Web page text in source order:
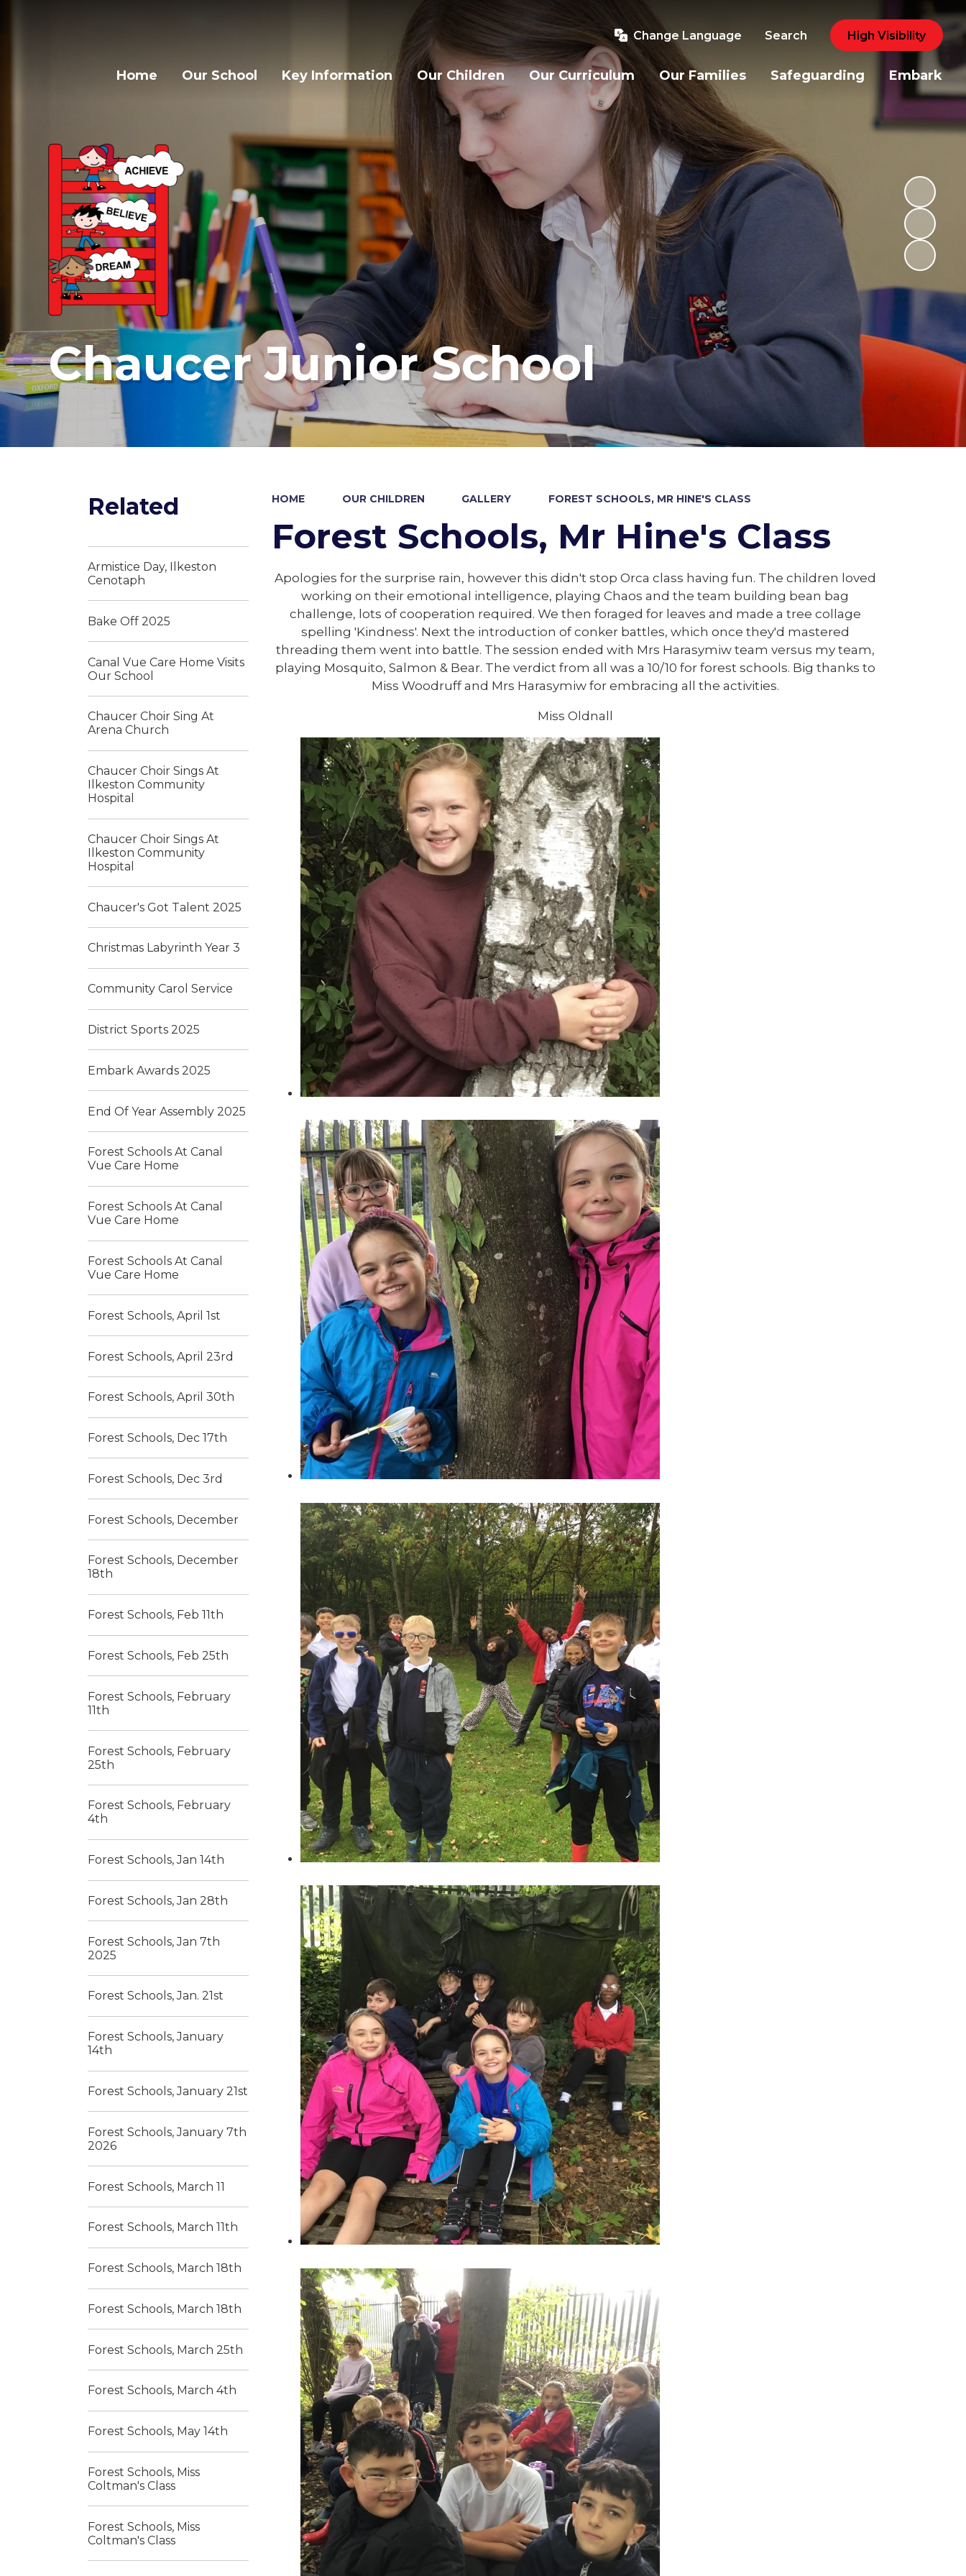
Change Language Search High Visibility
Home Our School Key Information Our Children Our Curriculum Our Families Safeguarding Embark
Chaucer Junior School
HOME OUR CHILDREN GALLERY FOREST SCHOOLS, MR HINE'S CLASS
Forest Schools, Mr Hine's Class
Apologies for the surprise rain, however this didn't stop Orca class having fun. The children loved
working on their emotional intelligence, playing Chaos and the team building bean bag
challenge, lots of cooperation required. We then foraged for leaves and made a tree collage
spelling 'Kindness'. Next the introduction of conker battles, which once they'd mastered
threading them went into battle. The session ended with Mrs Harasymiw team versus my team,
playing Mosquito, Salmon & Bear. The verdict from all was a 10/10 for forest schools. Big thanks to
Miss Woodruff and Mrs Harasymiw for embracing all the activities.
Miss Oldnall
Related
Armistice Day, Ilkeston
Cenotaph
Bake Off 2025
Canal Vue Care Home Visits
Our School
Chaucer Choir Sing At
Arena Church
Chaucer Choir Sings At
Ilkeston Community
Hospital
Chaucer Choir Sings At
Ilkeston Community
Hospital
Chaucer's Got Talent 2025
Christmas Labyrinth Year 3
Community Carol Service
District Sports 2025
Embark Awards 2025
End Of Year Assembly 2025
Forest Schools At Canal
Vue Care Home
Forest Schools At Canal
Vue Care Home
Forest Schools At Canal
Vue Care Home
Forest Schools, April 1st
Forest Schools, April 23rd
Forest Schools, April 30th
Forest Schools, Dec 17th
Forest Schools, Dec 3rd
Forest Schools, December
Forest Schools, December
18th
Forest Schools, Feb 11th
Forest Schools, Feb 25th
Forest Schools, February
11th
Forest Schools, February
25th
Forest Schools, February
4th
Forest Schools, Jan 14th
Forest Schools, Jan 28th
Forest Schools, Jan 7th
2025
Forest Schools, Jan. 21st
Forest Schools, January
14th
Forest Schools, January 21st
Forest Schools, January 7th
2026
Forest Schools, March 11
Forest Schools, March 11th
Forest Schools, March 18th
Forest Schools, March 18th
Forest Schools, March 25th
Forest Schools, March 4th
Forest Schools, May 14th
Forest Schools, Miss
Coltman's Class
Forest Schools, Miss
Coltman's Class